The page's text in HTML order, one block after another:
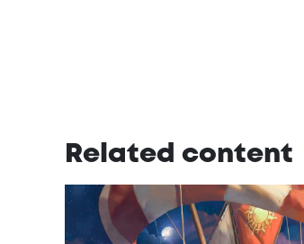
Related content